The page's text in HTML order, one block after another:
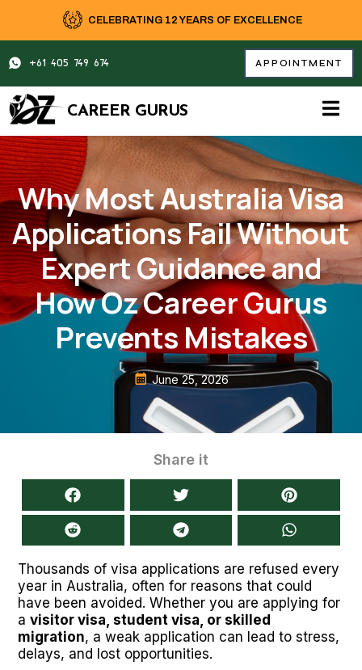
content
CELEBRATING 12 YEARS OF EXCELLENCE
+61 405 749 674 APPOINTMENT
CAREER GURUS
Why Most Australia Visa
Applications Fail Without
Expert Guidance and
How Oz Career Gurus
Prevents Mistakes
June 25, 2026
Share it
Thousands of visa applications are refused every
year in Australia, often for reasons that could
have been avoided. Whether you are applying for
a visitor visa, student visa, or skilled
migration, a weak application can lead to stress,
delays, and lost opportunities.